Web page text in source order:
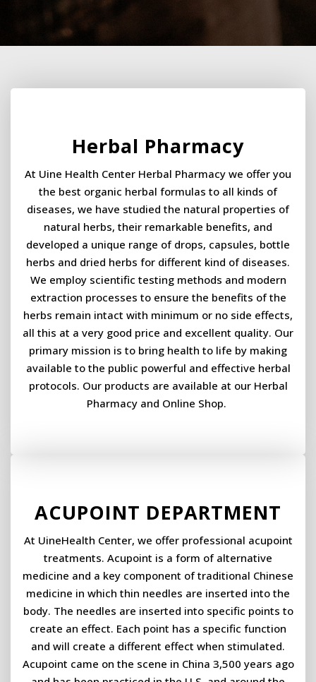
Herbal Pharmacy
At Uine Health Center Herbal Pharmacy we offer you
the best organic herbal formulas to all kinds of
diseases, we have studied the natural properties of
natural herbs, their remarkable benefits, and
developed a unique range of drops, capsules, bottle
herbs and dried herbs for different kind of diseases.
We employ scientific testing methods and modern
extraction processes to ensure the benefits of the
herbs remain intact with minimum or no side effects,
all this at a very good price and excellent quality. Our
primary mission is to bring health to life by making
available to the public powerful and effective herbal
protocols. Our products are available at our Herbal
Pharmacy and Online Shop. ​
ACUPOINT DEPARTMENT
At UineHealth Center, we offer professional acupoint
treatments. Acupoint is a form of alternative
medicine and a key component of traditional Chinese
medicine in which thin needles are inserted into the
body. The needles are inserted into specific points to
create an effect. Each point has a specific function
and will create a different effect when stimulated. ​
Acupoint came on the scene in China 3,500 years ago